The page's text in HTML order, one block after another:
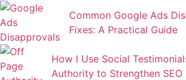
Common Google Ads
Fixes: A Practical Guide
How I Use Social
Authority to Strengthen SEO